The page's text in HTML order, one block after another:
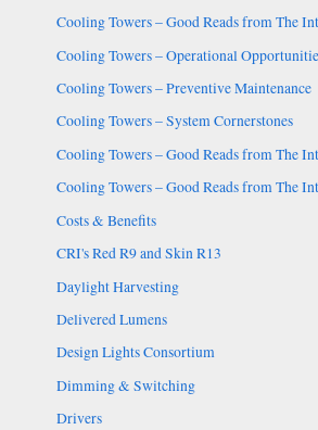
Cooling Towers – Good Reads from The
Cooling Towers – Operational
Cooling Towers – Preventive Maintenance
Cooling Towers – System Cornerstones
Cooling Towers – Good Reads from The
Cooling Towers – Good Reads from The
Costs & Benefits
CRI's Red R9 and Skin R13
Daylight Harvesting
Delivered Lumens
Design Lights Consortium
Dimming & Switching
Drivers